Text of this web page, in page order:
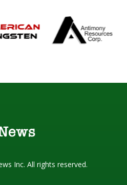
Inc. All rights reserved.